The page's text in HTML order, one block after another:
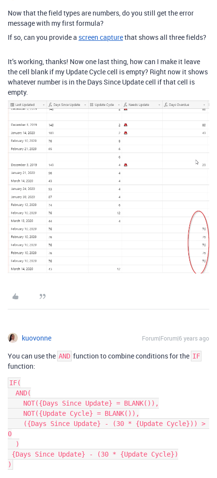
Now that the field types are numbers, do you still get the error
message with my first formula?
If so, can you provide a screen capturethat shows all three fields?
It’s working, thanks! Now one last thing, how can I make it leave
the cell blank if my Update Cycle cell is empty? Right now it shows
whatever number is in the Days Since Update cell if that cell is
empty.
kuovonne Forum|Forum|6 years ago
You can use the AND function to combine conditions for the IF
function:
IF(
0